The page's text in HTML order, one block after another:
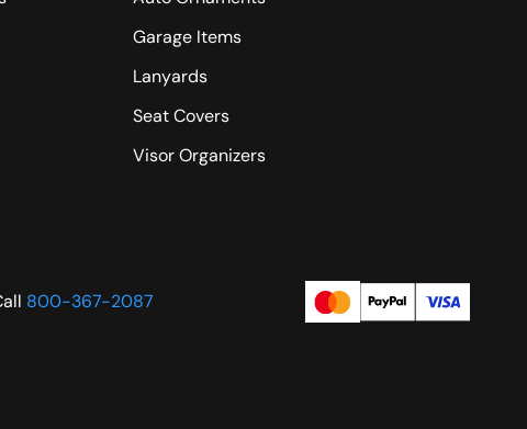
Garage Items
Lanyards
Seat Covers
Visor Organizers
800-367-2087